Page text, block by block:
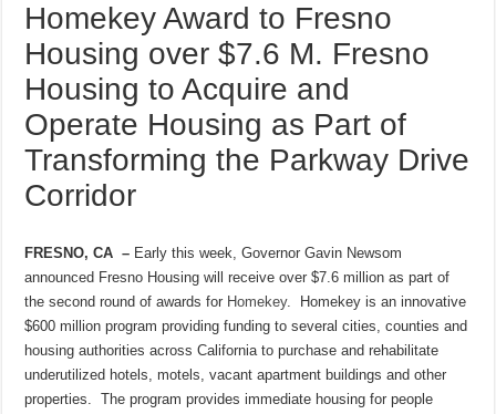
Homekey Award to Fresno
Housing over $7.6 M. Fresno
Housing to Acquire and
Operate Housing as Part of
Transforming the Parkway Drive
Corridor
FRESNO, CA – Early this week, Governor Gavin Newsom
announced Fresno Housing will receive over $7.6 million as part of
the second round of awards for Homekey. Homekey is an innovative
$600 million program providing funding to several cities, counties and
housing authorities across California to purchase and rehabilitate
underutilized hotels, motels, vacant apartment buildings and other
properties. The program provides immediate housing for people